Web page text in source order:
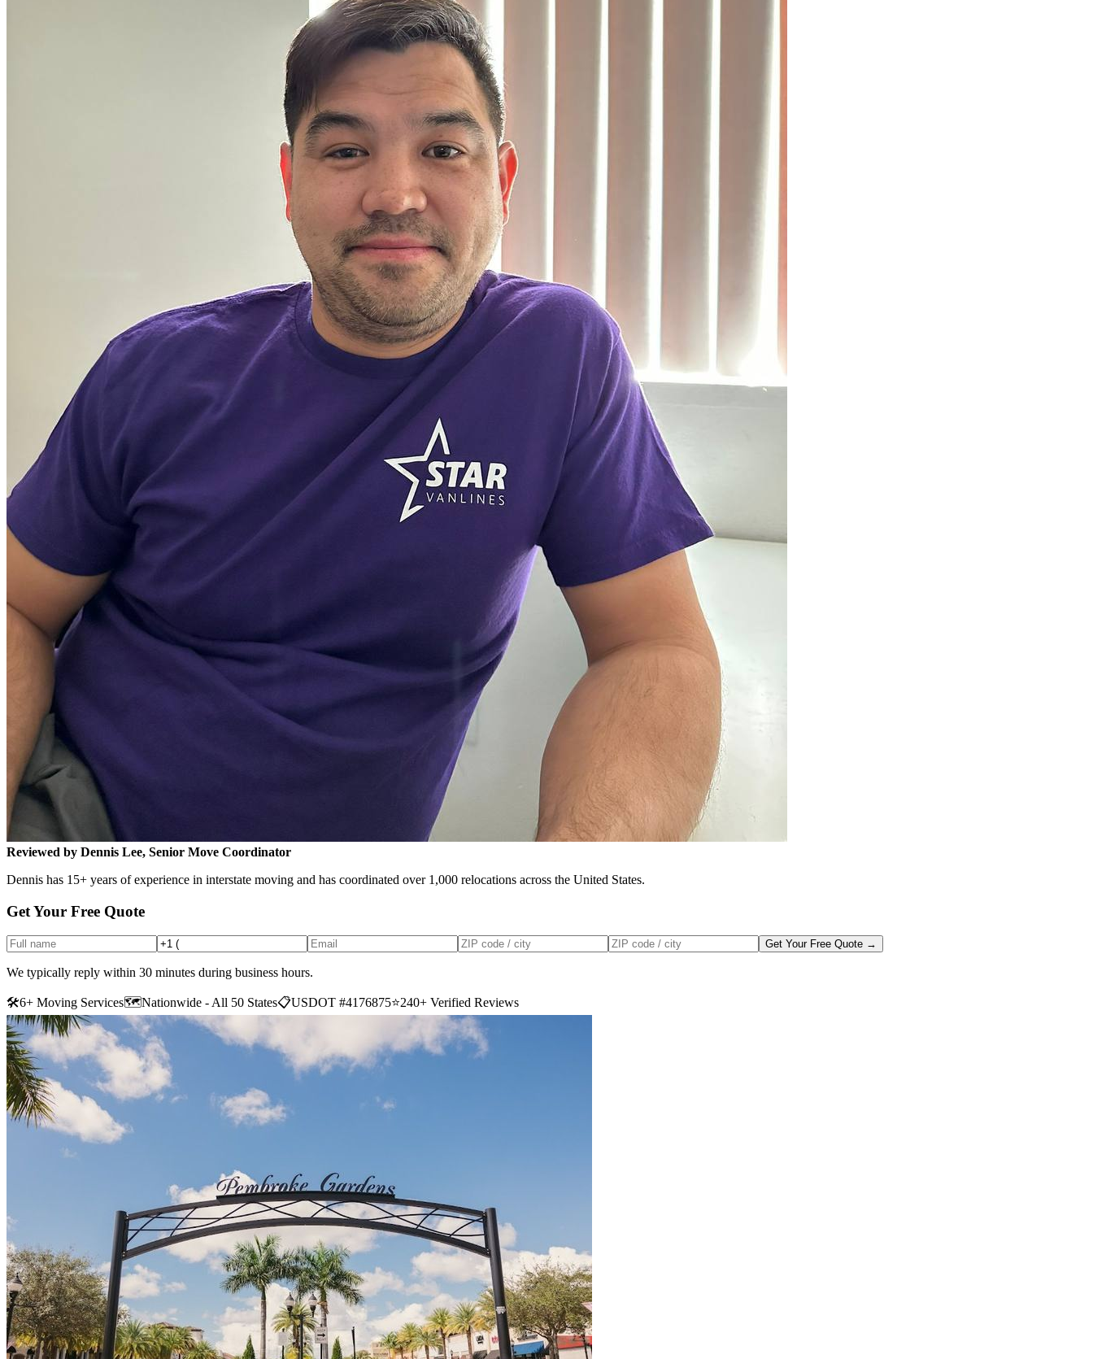
Reviewed by Dennis Lee, Senior Move Coordinator
Dennis has 15+ years of experience in interstate moving and has coordinated over 1,000 relocations across the United States.
Get Your Free Quote
Get Your Free Quote →
We typically reply within 30 minutes during business hours.
🛠6+ Moving Services🗺️Nationwide - All 50 States📋USDOT #4176875⭐240+ Verified Reviews